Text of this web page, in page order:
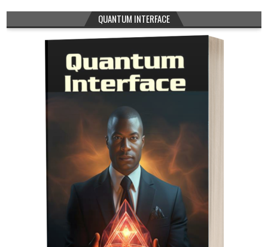
QUANTUM INTERFACE